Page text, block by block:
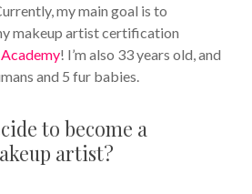
my main goal is to
makeup artist certification
! I’m also 33 years old, and
and 5 fur babies.
to become a
artist?